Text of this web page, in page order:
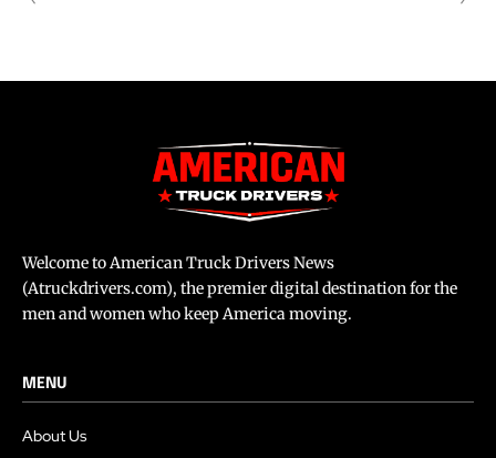
Welcome to American Truck Drivers News
(Atruckdrivers.com), the premier digital destination for the
men and women who keep America moving.
MENU
About Us